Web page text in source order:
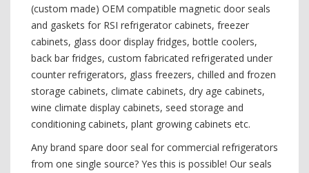
(custom made) OEM compatible magnetic door seals
and gaskets for RSI refrigerator cabinets, freezer
cabinets, glass door display fridges, bottle coolers,
back bar fridges, custom fabricated refrigerated under
counter refrigerators, glass freezers, chilled and frozen
storage cabinets, climate cabinets, dry age cabinets,
wine climate display cabinets, seed storage and
conditioning cabinets, plant growing cabinets etc.
Any brand spare door seal for commercial refrigerators
from one single source? Yes this is possible! Our seals